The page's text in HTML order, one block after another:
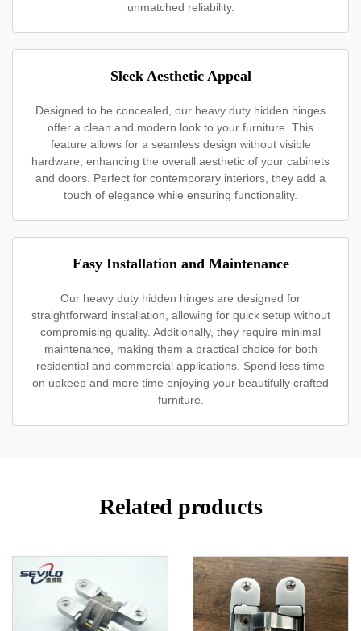
unmatched reliability.
Sleek Aesthetic Appeal
Designed to be concealed, our heavy duty hidden hinges
offer a clean and modern look to your furniture. This
feature allows for a seamless design without visible
hardware, enhancing the overall aesthetic of your cabinets
and doors. Perfect for contemporary interiors, they add a
touch of elegance while ensuring functionality.
Easy Installation and Maintenance
Our heavy duty hidden hinges are designed for
straightforward installation, allowing for quick setup without
compromising quality. Additionally, they require minimal
maintenance, making them a practical choice for both
residential and commercial applications. Spend less time
on upkeep and more time enjoying your beautifully crafted
furniture.
Related products